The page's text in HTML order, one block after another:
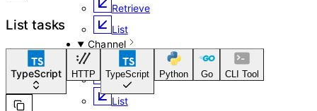
Retrieve
List
Channel
Overview
Retrieve
List
List tasks
TypeScript HTTP TypeScript Python Go CLI Tool